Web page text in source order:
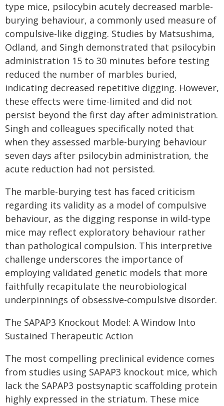
type mice, psilocybin acutely decreased marble-
burying behaviour, a commonly used measure of
compulsive-like digging. Studies by Matsushima,
Odland, and Singh demonstrated that psilocybin
administration 15 to 30 minutes before testing
reduced the number of marbles buried,
indicating decreased repetitive digging. However,
these effects were time-limited and did not
persist beyond the first day after administration.
Singh and colleagues specifically noted that
when they assessed marble-burying behaviour
seven days after psilocybin administration, the
acute reduction had not persisted.
The marble-burying test has faced criticism
regarding its validity as a model of compulsive
behaviour, as the digging response in wild-type
mice may reflect exploratory behaviour rather
than pathological compulsion. This interpretive
challenge underscores the importance of
employing validated genetic models that more
faithfully recapitulate the neurobiological
underpinnings of obsessive-compulsive disorder.
The SAPAP3 Knockout Model: A Window Into
Sustained Therapeutic Action
The most compelling preclinical evidence comes
from studies using SAPAP3 knockout mice, which
lack the SAPAP3 postsynaptic scaffolding protein
highly expressed in the striatum. These mice